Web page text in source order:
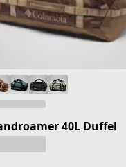
40L Duffel